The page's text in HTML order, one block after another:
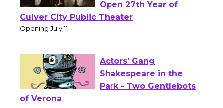
Wizard's Workshop
Open 27th Year of
Culver City Public Theater
Actors' Gang
Shakespeare in the